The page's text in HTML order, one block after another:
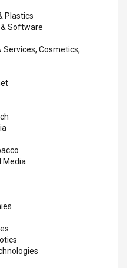
Plastics
Software
Cosmetics,
Media